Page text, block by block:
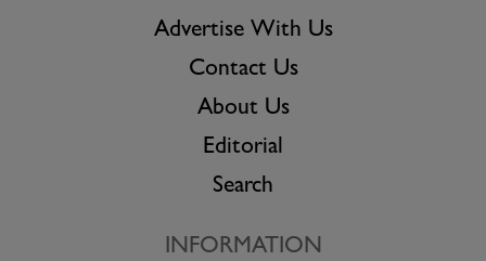
Advertise With Us
Contact Us
About Us
Editorial
Search
INFORMATION